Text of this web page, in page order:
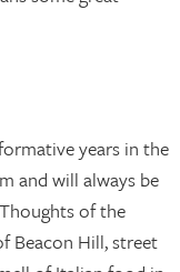
years in the
and will always be
of the
Beacon Hill, street